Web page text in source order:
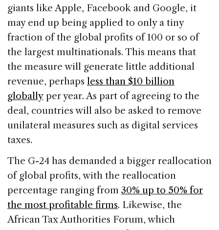
giants like Apple, Facebook and Google, it
may end up being applied to only a tiny
fraction of the global profits of 100 or so of
the largest multinationals. This means that
the measure will generate little additional
revenue, perhaps less than $10 billion
globally per year. As part of agreeing to the
deal, countries will also be asked to remove
unilateral measures such as digital services
taxes.
The G-24 has demanded a bigger reallocation
of global profits, with the reallocation
percentage ranging from 30% up to 50% for
the most profitable firms. Likewise, the
African Tax Authorities Forum, which